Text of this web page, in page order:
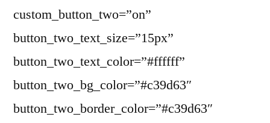
custom_button_two=”on”
button_two_text_size=”15px”
button_two_text_color=”#ffffff”
button_two_bg_color=”#c39d63″
button_two_border_color=”#c39d63″